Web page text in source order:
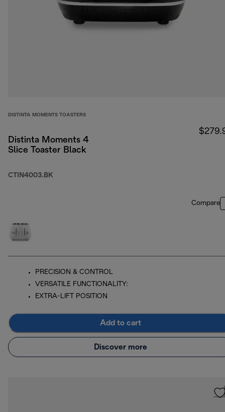
DISTINTA MOMENTS TOASTERS
Distinta Moments 4
Slice Toaster Black
CTIN4003.BK
Compare
PRECISION & CONTROL
VERSATILE FUNCTIONALITY:
EXTRA-LIFT POSITION
Add to cart
Discover more